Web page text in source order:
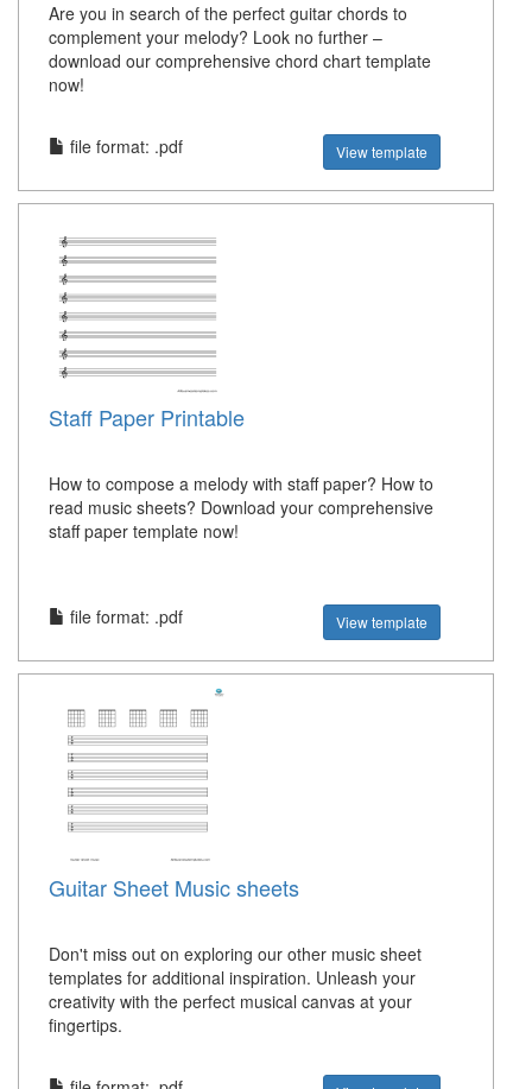
Are you in search of the perfect guitar chords to
complement your melody? Look no further –
download our comprehensive chord chart template
now!
file format: .pdf View template
Staff Paper Printable
How to compose a melody with staff paper? How to
read music sheets? Download your comprehensive
staff paper template now!
file format: .pdf View template
Guitar Sheet Music sheets
Don't miss out on exploring our other music sheet
templates for additional inspiration. Unleash your
creativity with the perfect musical canvas at your
fingertips.